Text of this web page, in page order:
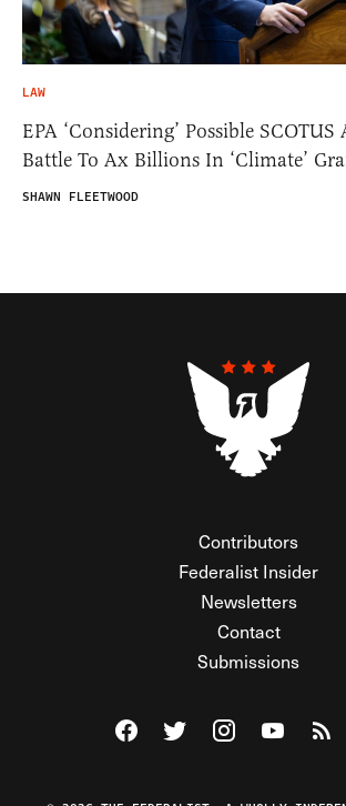
LAW
EPA ‘Considering’ Possible
Battle To Ax Billions In ‘Climate’
SHAWN FLEETWOOD
Contributors
Federalist Insider
Newsletters
Contact
Submissions
Visit The Federalist on
Visit The Federalist
Visit TheWatch